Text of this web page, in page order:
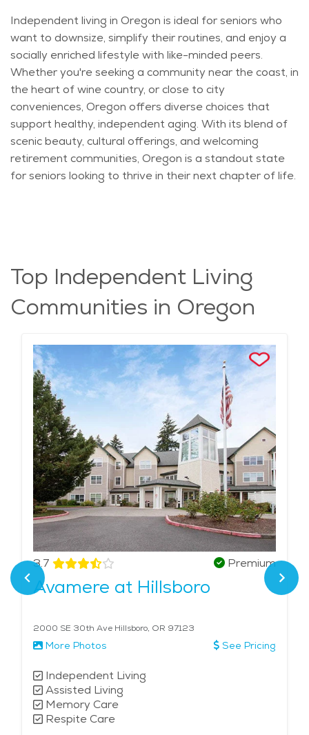
Independent living in Oregon is ideal for seniors who
want to downsize, simplify their routines, and enjoy a
socially enriched lifestyle with like-minded peers.
Whetheryou'reseeking a community near the coast, in
the heart of wine country, or close to city
conveniences, Oregon offers diverse choices that
support healthy, independent aging. With its blend of
scenic beauty, cultural offerings, and welcoming
retirement communities, Oregon is a standout state
for seniors looking to thrive in their next chapter of life.
Top Independent Living
Communities in Oregon
3.7 Premium
Avamere at Hillsboro
2000 SE 30th Ave Hillsboro, OR 97123
More Photos See Pricing
Independent Living
Assisted Living
Memory Care
Respite Care